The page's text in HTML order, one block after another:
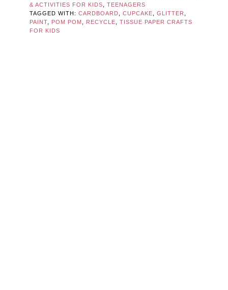
& ACTIVITIES FOR KIDS
,TEENAGERS
TAGGED WITH:CARDBOARD ,CUPCAKE ,GLITTER
PAINT
POM POM RECYCLE ,TISSUE PAPER CRAFTS
FOR KIDS